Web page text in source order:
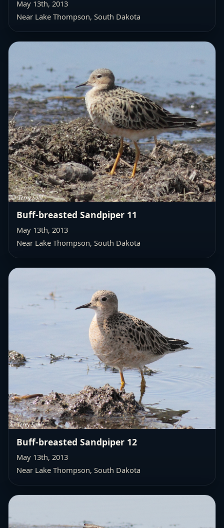
May 13th, 2013
Near Lake Thompson, South Dakota
Buff-breasted Sandpiper 11
May 13th, 2013
Near Lake Thompson, South Dakota
Buff-breasted Sandpiper 12
May 13th, 2013
Near Lake Thompson, South Dakota